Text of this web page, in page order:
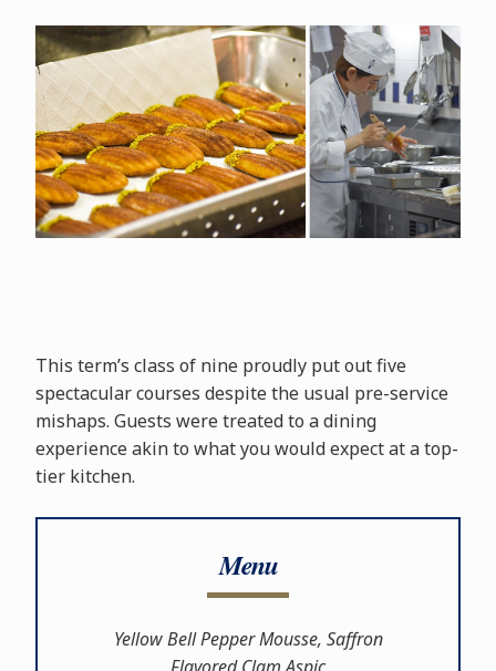
This term’s class of nine proudly put out five
spectacular courses despite the usual pre-service
mishaps. Guests were treated to a dining
experience akin to what you would expect at a top-
tier kitchen.
Menu
Yellow Bell Pepper Mousse, Saffron